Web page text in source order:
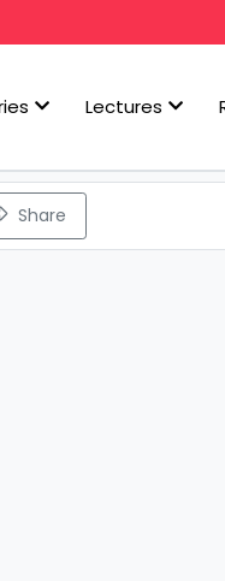
Lectures
Share